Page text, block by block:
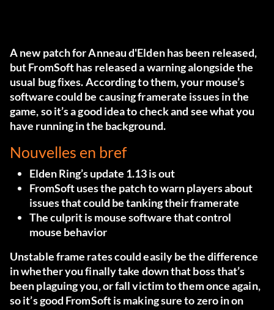
A new patch forAnneau d'Eldenhas been released,
but FromSoft has released a warning alongside the
usual bug fixes. According to them, your mouse’s
software could be causing framerate issues in the
game, so it’s a good idea to check and see what you
have running in the background.
Nouvelles en bref
Elden Ring’s update 1.13 is out
FromSoft uses the patch to warn players about
issues that could be tanking their framerate
The culprit is mouse software that control
mouse behavior
Unstable frame rates could easily be the difference
in whether you finally take down that boss that’s
been plaguing you, or fall victim to them once again,
so it’s good FromSoft is making sure to zero in on